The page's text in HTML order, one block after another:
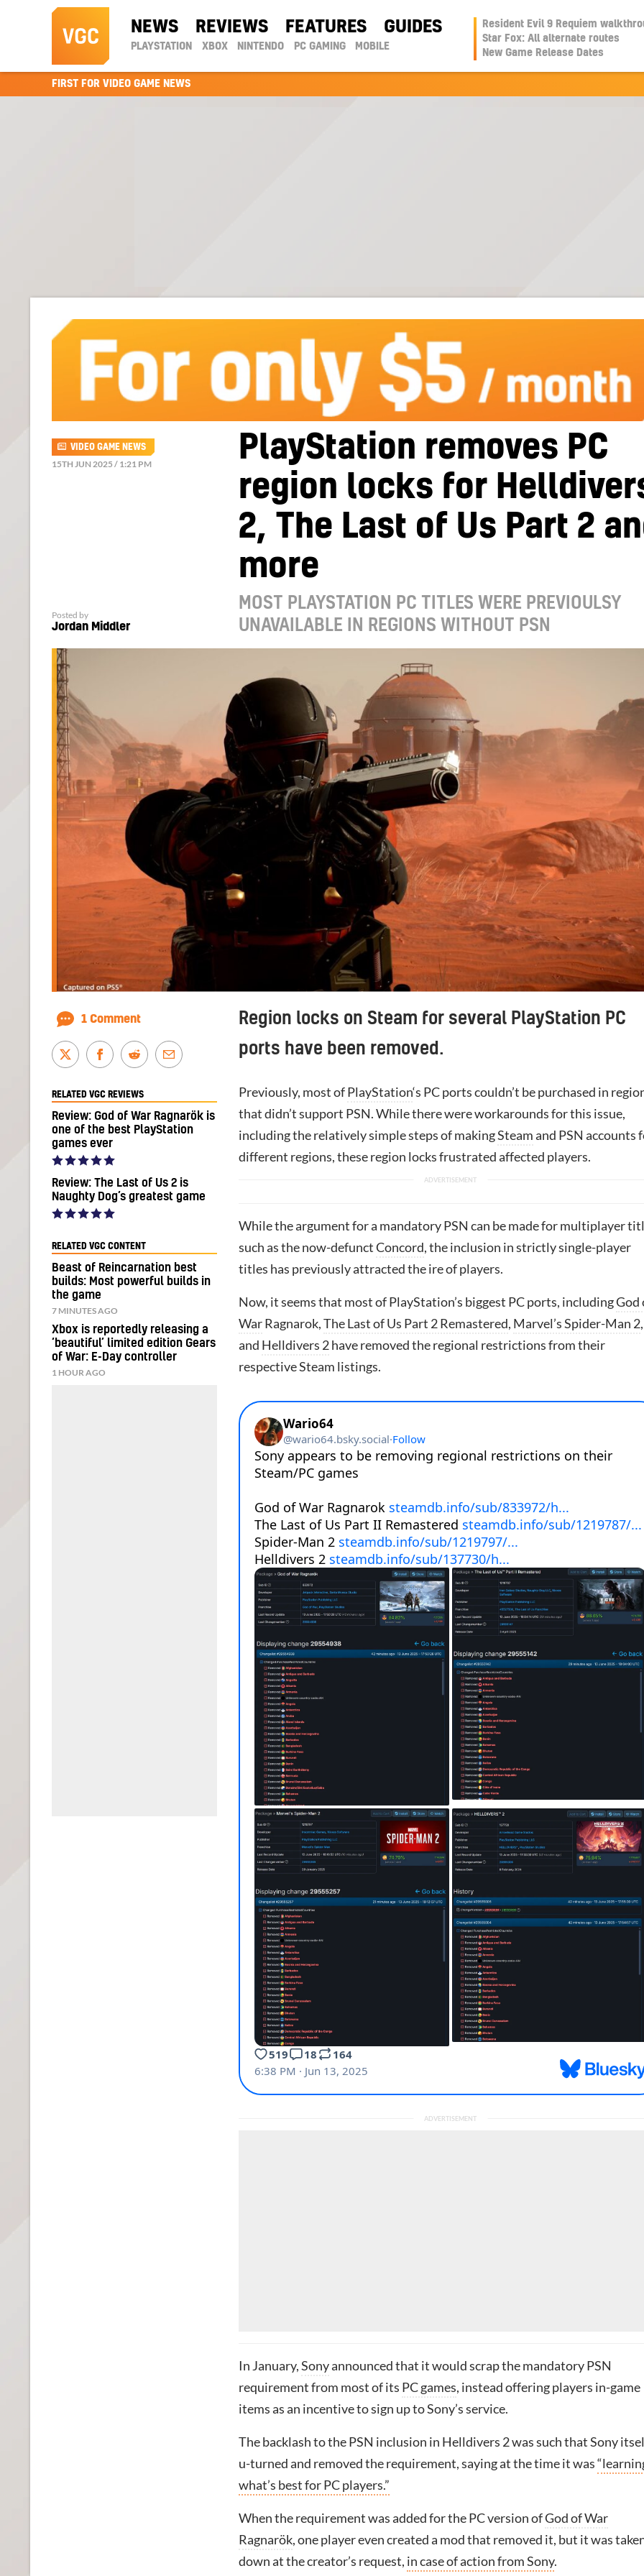
NEWS REVIEWS FEATURES GUIDES
PLAYSTATION XBOX NINTENDO PC GAMING MOBILE
Resident Evil 9 Requiem
Star Fox: All alternate routes
New Game Release Dates
FIRST FOR VIDEO GAME NEWS
PlayStation removes PC
region locks for
2, The Last of Us Part 2
more
MOST PLAYSTATION PC TITLES WERE PREVIOULSY
UNAVAILABLE IN REGIONS WITHOUT PSN
VIDEO GAME NEWS
15TH JUN 2025 / 1:21 PM
Posted by
Jordan Middler
Region locks on Steam for several PlayStation PC
ports have been removed.
Previously, most ofPlayStation‘s PC ports couldn’t be purchased in
that didn’t support PSN. While there were workarounds for this issue,
including the relatively simple steps of makingSteamand PSN accounts
different regions, these region locks frustrated affected players.
While the argument for a mandatory PSN can be made for multiplayer
such as the now-defunctConcord, the inclusion in strictly single-player
titles has previously attracted the ire of players.
Now, it seems that most of PlayStation’s biggest PC ports, includingGod
WarRagnarok,The Last of Us Part 2 Remastered, Marvel’s Spider-Man 2,
and Helldivers 2have removed the regional restrictions from their
respective Steam listings.
In January,Sonyannounced that it would scrap the mandatory PSN
requirement from most of its PC games, instead offering players in-game
items as an incentive to sign up to Sony’s service.
The backlash to the PSN inclusion in Helldivers 2 was such that Sony
u-turned and removed the requirement, saying at the time it was
what’s best for PC players.”
When the requirement was added for the PC version ofGod of War
Ragnarök, one player even created a mod that removed it, but it was
down at the creator’s request, in case of action from Sony.
1 Comment
RELATED VGC REVIEWS
Review: God of War Ragnarök is
one of the best PlayStation
games ever
Review: The Last of Us 2 is
Naughty Dog’s greatest game
RELATED VGC CONTENT
Beast of Reincarnation best
builds: Most powerful builds in
the game
7 MINUTES AGO
Xbox is reportedly releasing a
‘beautiful’ limited edition Gears
of War: E-Day controller
1 HOUR AGO